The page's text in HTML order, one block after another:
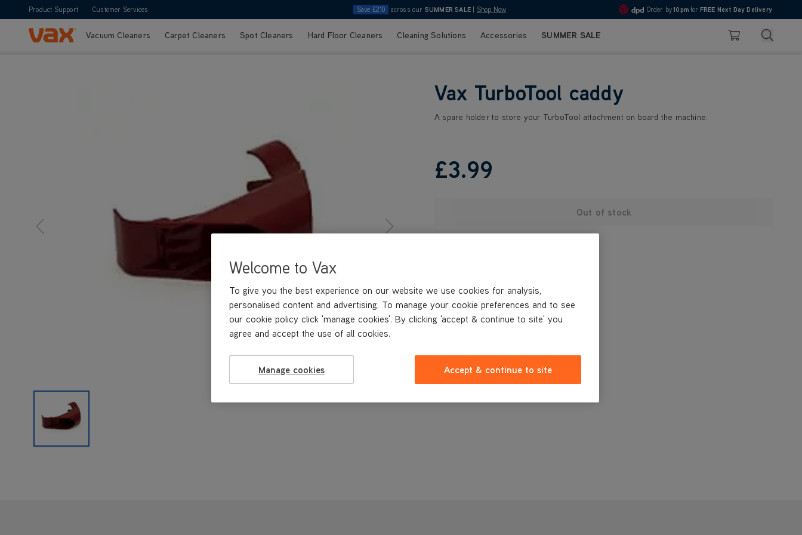
Product Support Customer Services Save £210 across our SUMMER SALE Shop Now 4.7
Order by10pm for FREE Next Day Delivery
Skip to ContentVacuum Cleaners Carpet Cleaners Spot Cleaners Hard Floor Cleaners Cleaning Solutions Accessories SUMMER SALE Basket Search
Vax TurboTool caddy
A spare holder to store your TurboTool attachment on board the machine.
£3.99
Out of stock
Welcome to Vax
To give you the best experience on our website we use cookies for analysis,
personalised content and advertising. To manage your cookie preferences and to see
our cookie policy click 'manage cookies'. By clicking 'accept & continue to site' you
agree and accept the use of all cookies.
Manage cookies Accept & continue to site